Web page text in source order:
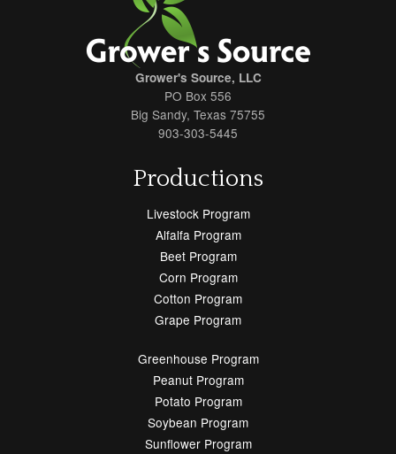
Grower's Source, LLC
PO Box 556
Big Sandy, Texas 75755
903-303-5445
Productions
Livestock Program
Alfalfa Program
Beet Program
Corn Program
Cotton Program
Grape Program
Greenhouse Program
Peanut Program
Potato Program
Soybean Program
Sunflower Program